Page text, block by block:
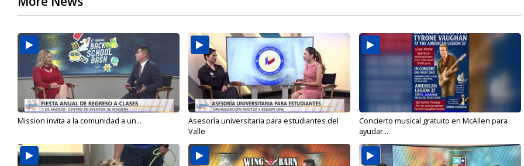
Mission invita a la comunidad a un...
Asesoría universitaria para estudiantes del
Valle
Concierto musical gratuito en McAllen para
ayudar...